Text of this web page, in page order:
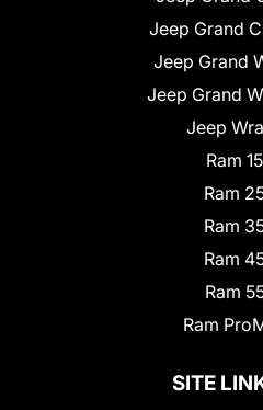
Jeep Grand
Jeep Grand
Jeep Grand
Jeep
Ram
Ram
Ram
Ram
Ram
Ram
SITE